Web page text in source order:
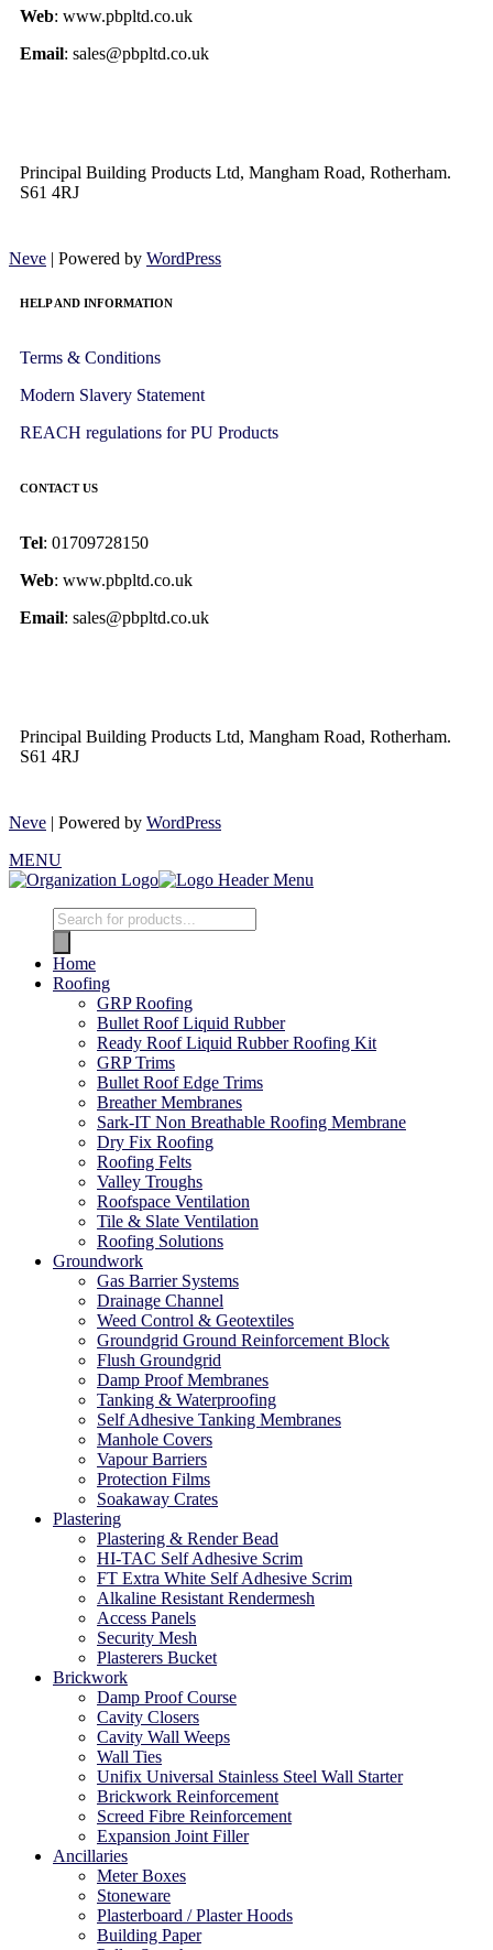
Web: www.pbpltd.co.uk
Email: sales@pbpltd.co.uk
Principal Building Products Ltd, Mangham Road, Rotherham.
S61 4RJ
Neve | Powered by WordPress
HELP AND INFORMATION
Terms & Conditions
Modern Slavery Statement
REACH regulations for PU Products
CONTACT US
Tel: 01709728150
Web: www.pbpltd.co.uk
Email: sales@pbpltd.co.uk
Principal Building Products Ltd, Mangham Road, Rotherham.
S61 4RJ
Neve | Powered by WordPress
MENU
Home
Roofing
GRP Roofing
Bullet Roof Liquid Rubber
Ready Roof Liquid Rubber Roofing Kit
GRP Trims
Bullet Roof Edge Trims
Breather Membranes
Sark-IT Non Breathable Roofing Membrane
Dry Fix Roofing
Roofing Felts
Valley Troughs
Roofspace Ventilation
Tile & Slate Ventilation
Roofing Solutions
Groundwork
Gas Barrier Systems
Drainage Channel
Weed Control & Geotextiles
Groundgrid Ground Reinforcement Block
Flush Groundgrid
Damp Proof Membranes
Tanking & Waterproofing
Self Adhesive Tanking Membranes
Manhole Covers
Vapour Barriers
Protection Films
Soakaway Crates
Plastering
Plastering & Render Bead
HI-TAC Self Adhesive Scrim
FT Extra White Self Adhesive Scrim
Alkaline Resistant Rendermesh
Access Panels
Security Mesh
Plasterers Bucket
Brickwork
Damp Proof Course
Cavity Closers
Cavity Wall Weeps
Wall Ties
Unifix Universal Stainless Steel Wall Starter
Brickwork Reinforcement
Screed Fibre Reinforcement
Expansion Joint Filler
Ancillaries
Meter Boxes
Stoneware
Plasterboard / Plaster Hoods
Building Paper